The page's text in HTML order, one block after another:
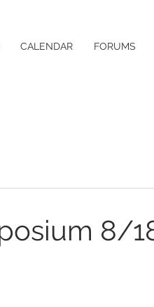
CALENDAR FORUMS
8/